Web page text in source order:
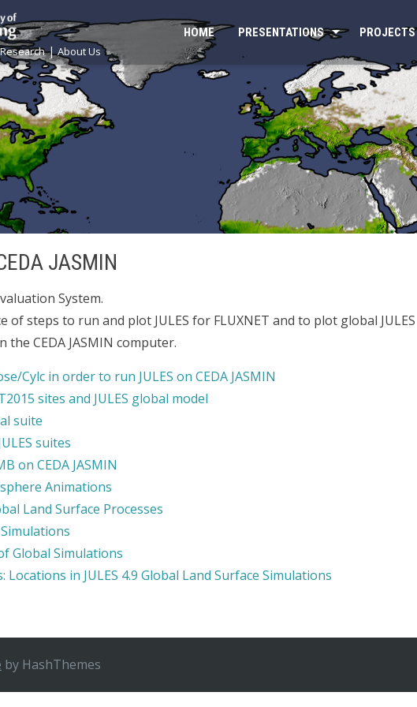
Research|About Us
HOME PRESENTATIONS PROJECTS
JASMIN
System.
of steps to run and plot JULES for FLUXNET and to plot global JULES
CEDA JASMIN computer.
Cylc in order to run JULES on CEDA JASMIN
sites and JULES global model
suite
suites
on CEDA JASMIN
Animations
Land Surface Processes
Global Simulations
in JULES 4.9 Global Land Surface Simulations
by HashThemes